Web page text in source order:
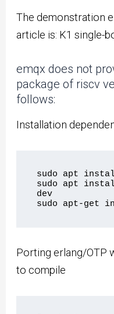
The demonstration
article is: K1 single-
emqx does not
package of riscv
follows:
Installation
sudo apt
sudo apt
dev
Porting erlang/OTP
to compile